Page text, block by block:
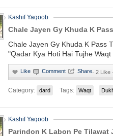
Kashif Yaqoob
Chale Jayen Gy Khuda K
Chale Jayen Gy Khuda K Pass
"Qadar Kya Hoti Hai Tujhe
· 2 Like
Category: dard Tags: Waqt
Kashif Yaqoob
Parindon K Labon Pe Tilawat